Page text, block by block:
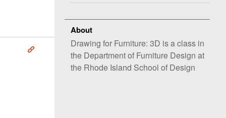
Å
About
Drawing for Furniture: 3D is a class in
the Department of Furniture Design at
the Rhode Island School of Design